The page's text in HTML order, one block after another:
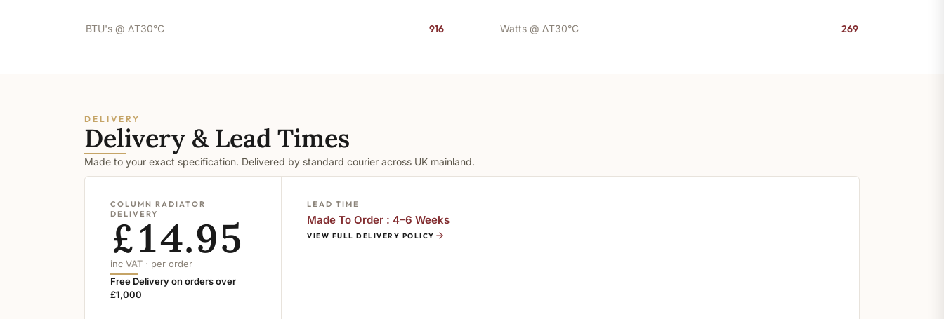
BTU's @ ΔT30°C 916 Watts @ ΔT30°C 269
DELIVERY
Delivery & Lead Times
Made to your exact specification. Delivered by standard courier across UK mainland.
COLUMN RADIATOR
DELIVERY
£14.95
inc VAT · per order
Free Delivery on orders over
£1,000
LEAD TIME
Made To Order : 4–6 Weeks
VIEW FULL DELIVERY POLICY